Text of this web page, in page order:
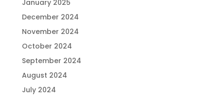
January 2025
December 2024
November 2024
October 2024
September 2024
August 2024
July 2024